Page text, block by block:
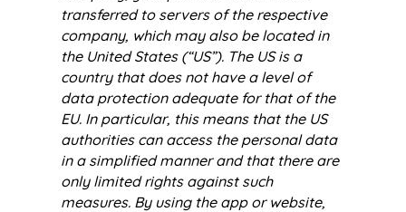
transferred to servers of the respective
company, which may also be located in
the United States (“US”). The US is a
country that does not have a level of
data protection adequate for that of the
EU. In particular, this means that the US
authorities can access the personal data
in a simplified manner and that there are
only limited rights against such
measures. By using the app or website,